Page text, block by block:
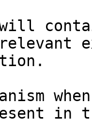
will
in